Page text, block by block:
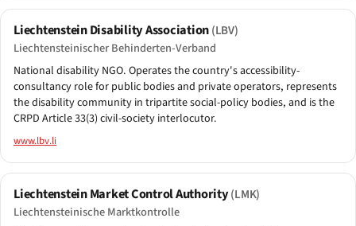
Liechtenstein Disability Association(LBV)
Liechtensteinischer Behinderten-Verband
National disability NGO. Operates the country's accessibility-
consultancy role for public bodies and private operators, represents
the disability community in tripartite social-policy bodies, and is the
CRPD Article 33(3) civil-society interlocutor.
www.lbv.li
Liechtenstein Market Control Authority(LMK)
Liechtensteinische Marktkontrolle